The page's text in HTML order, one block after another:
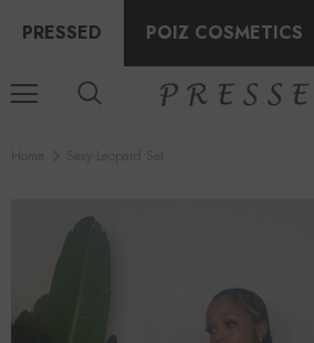
PRESSED POIZ COSMETICS